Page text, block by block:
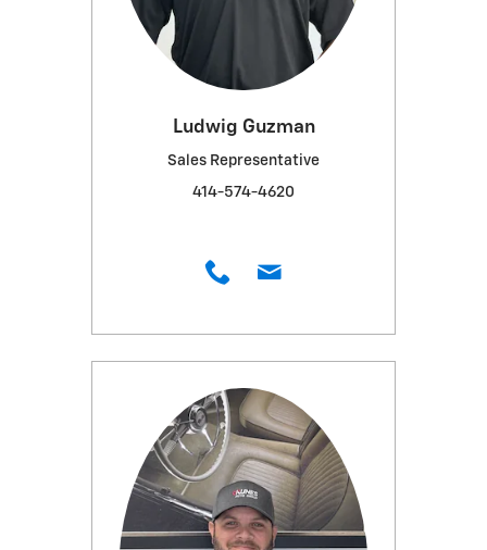
Ludwig Guzman
Sales Representative
414-574-4620